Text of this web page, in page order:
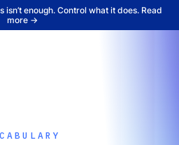
enough. Control what it does. Read
more →